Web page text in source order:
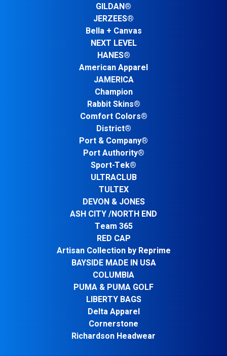
GILDAN®
JERZEES®
Bella + Canvas
NEXT LEVEL
HANES®
American Apparel
JAMERICA
Champion
Rabbit Skins®
Comfort Colors®
District®
Port & Company®
Port Authority®
Sport-Tek®
ULTRACLUB
TULTEX
DEVON & JONES
ASH CITY /NORTH END
Team 365
RED CAP
Artisan Collection by Reprime
BAYSIDE MADE IN USA
COLUMBIA
PUMA & PUMA GOLF
LIBERTY BAGS
Delta Apparel
Cornerstone
Richardson Headwear